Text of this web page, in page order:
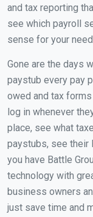
and tax reporting
see which payroll
sense for your
Gone are the days
paystub every pay
owed and tax
log in whenever
place, see what
paystubs, see their
you have Battle
technology with
business owners
just save time and